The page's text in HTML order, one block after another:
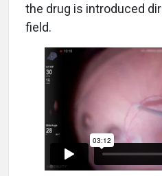
the drug is introduced
field.